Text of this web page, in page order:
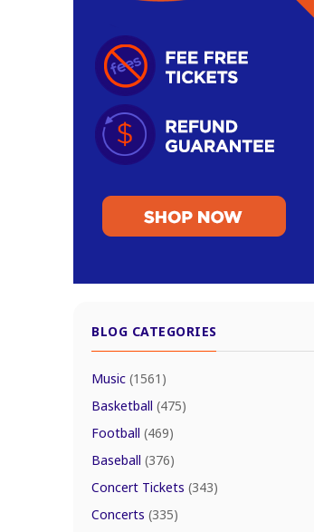
BLOG CATEGORIES
Music (1561)
Basketball (475)
Football (469)
Baseball (376)
Concert Tickets (343)
Concerts (335)